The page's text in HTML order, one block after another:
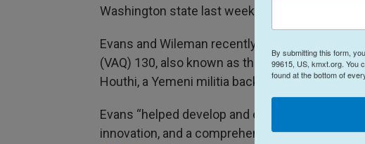
Washington state last week.
Evans and Wileman recently spent nine
(VAQ) 130, also known as the “Zappers,” in
Houthi, a Yemeni militia backed by Iran.
Evans “helped develop and execute new
innovation, and a comprehensive
By submitting this form,
99615, US, kmxt.org. You
found at the bottom of